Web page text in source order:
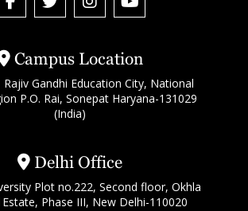
Campus Location
Gandhi Education City, National
P.O. Rai, Sonepat Haryana-131029
(India)
Delhi Office
Plot no.222, Second floor, Okhla
Phase III, New Delhi-110020